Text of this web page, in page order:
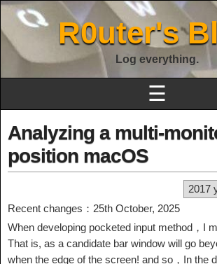
R0uter's
Log everything.
☰
Analyzing a multi-
position macOS
2017
Recent changes：25th October, 2025
When developing pocketed input method，I
That is, as a candidate bar window will go
when the edge of the screen! and so，In the